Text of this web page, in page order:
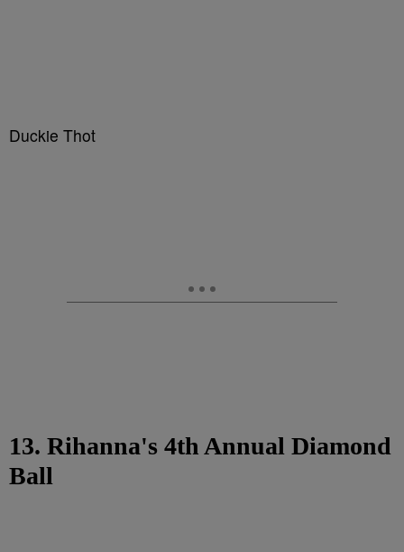
Duckie Thot
13. Rihanna's 4th Annual Diamond
Ball